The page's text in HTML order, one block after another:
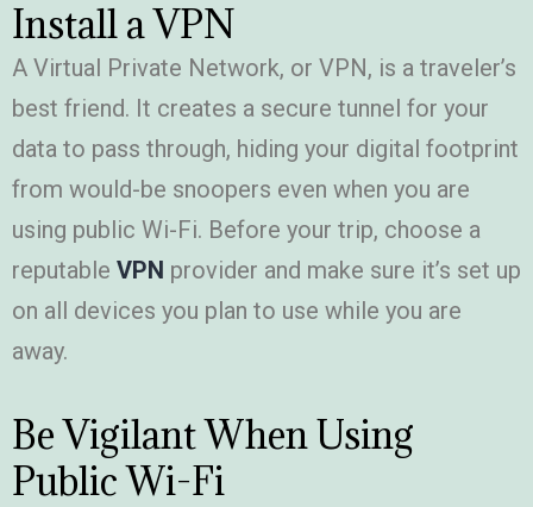
Install a VPN
A Virtual Private Network, or VPN, is a traveler’s
best friend. It creates a secure tunnel for your
data to pass through, hiding your digital footprint
from would-be snoopers even when you are
using public Wi-Fi. Before your trip, choose a
reputable VPN provider and make sure it’s set up
on all devices you plan to use while you are
away.
Be Vigilant When Using
Public Wi-Fi